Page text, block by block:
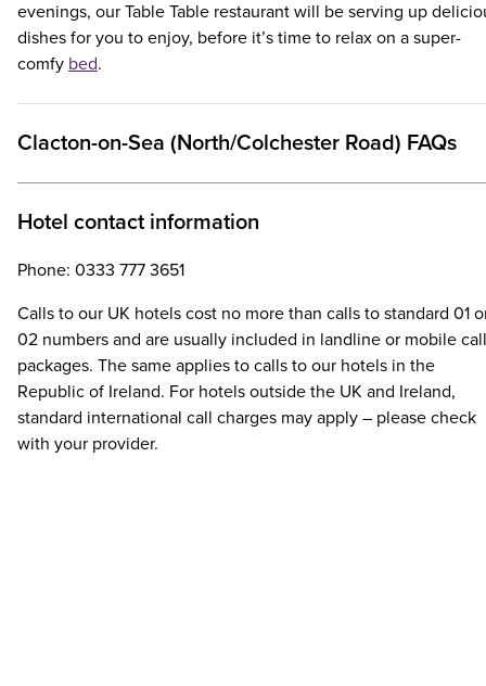
evenings, our Table Table restaurant will be serving up
dishes for you to enjoy, before it’s time to relax on a super-
comfy bed.
Clacton-on-Sea (North/Colchester Road) FAQs
Hotel contact information
Phone: 0333 777 3651
Calls to our UK hotels cost no more than calls to standard 01
02 numbers and are usually included in landline or mobile call
packages. The same applies to calls to our hotels in the
Republic of Ireland. For hotels outside the UK and Ireland,
standard international call charges may apply – please check
with your provider.